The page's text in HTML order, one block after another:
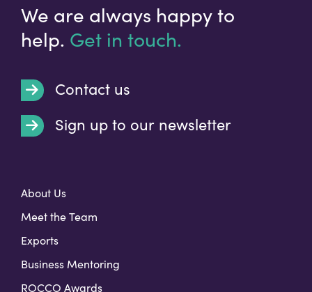
We are always happy to
help. Get in touch.
Contact us
Sign up to our newsletter
About Us
Meet the Team
Exports
Business Mentoring
ROCCO Awards